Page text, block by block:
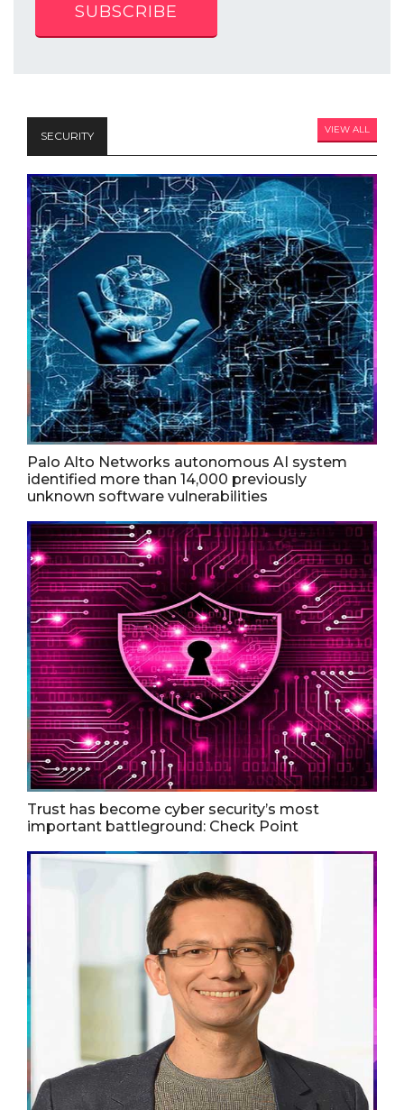
SUBSCRIBE
SECURITY VIEW ALL
Palo Alto Networks autonomous AI system
identified more than 14,000 previously
unknown software vulnerabilities
Trust has become cyber security’s most
important battleground: Check Point